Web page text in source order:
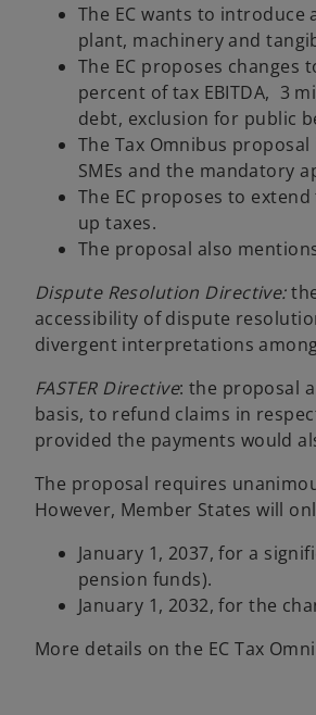
The EC wants to introduce
plant, machinery and
The EC proposes changes
percent of tax EBITDA, 3
debt, exclusion for public
The Tax Omnibus
SMEs and the mandatory
The EC proposes to
up taxes.
The proposal also
Dispute Resolution Directive:
accessibility of dispute
divergent interpretations
FASTER Directive: the proposal
basis, to refund claims in
provided the payments would
The proposal requires
However, Member States will
January 1, 2037, for a
pension funds).
January 1, 2032, for the
More details on the EC Tax